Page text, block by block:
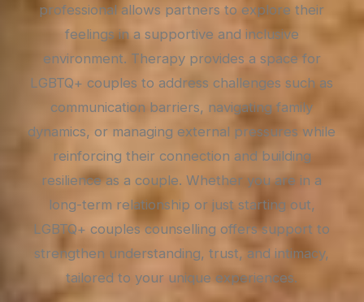
professional allows partners to explore their
feelings in a supportive and inclusive
environment. Therapy provides a space for
LGBTQ+ couples to address challenges such as
communication barriers, navigating family
dynamics, or managing external pressures while
reinforcing their connection and building
resilience as a couple. Whether you are in a
long-term relationship or just starting out,
LGBTQ+ couples counselling offers support to
strengthen understanding, trust, and intimacy,
tailored to your unique experiences.